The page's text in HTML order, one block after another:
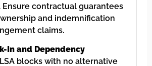
Ensure contractual guarantees
and indemnification
claims.
In and Dependency
blocks with no alternative